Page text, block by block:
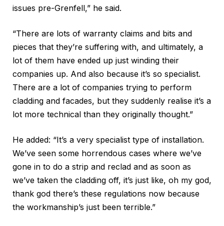
issues pre-Grenfell,” he said.
“There are lots of warranty claims and bits and
pieces that they’re suffering with, and ultimately, a
lot of them have ended up just winding their
companies up. And also because it’s so specialist.
There are a lot of companies trying to perform
cladding and facades, but they suddenly realise it’s a
lot more technical than they originally thought.”
He added: “It’s a very specialist type of installation.
We’ve seen some horrendous cases where we’ve
gone in to do a strip and reclad and as soon as
we’ve taken the cladding off, it’s just like, oh my god,
thank god there’s these regulations now because
the workmanship’s just been terrible.”